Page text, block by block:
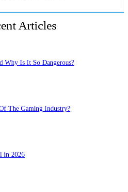
Articles
Why Is It So Dangerous?
The Gaming Industry?
in 2026